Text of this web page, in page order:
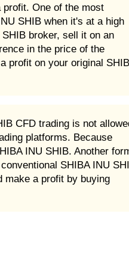
One of the most
SHIB when it's at a high
broker, sell it on an
in the price of the
profit on your original
CFD trading is not
platforms. Because
INU SHIB. Another
SHIBA INU
make a profit by buying